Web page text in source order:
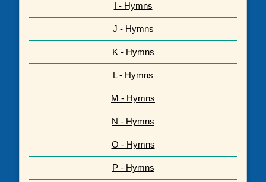
I - Hymns
J - Hymns
K - Hymns
L - Hymns
M - Hymns
N - Hymns
O - Hymns
P - Hymns